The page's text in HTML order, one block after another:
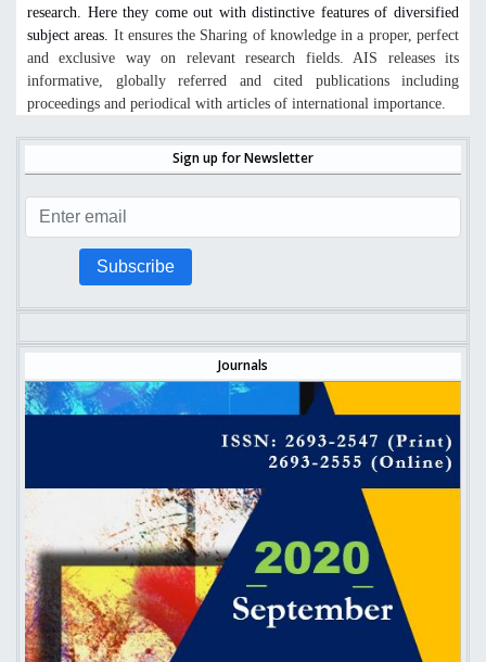
research. Here they come out with distinctive features of diversified
subject areas. It ensures the Sharing of knowledge in a proper, perfect
and exclusive way on relevant research fields. AIS releases its
informative, globally referred and cited publications including
proceedings and periodical with articles of international importance.
Sign up for Newsletter
Subscribe
Journals